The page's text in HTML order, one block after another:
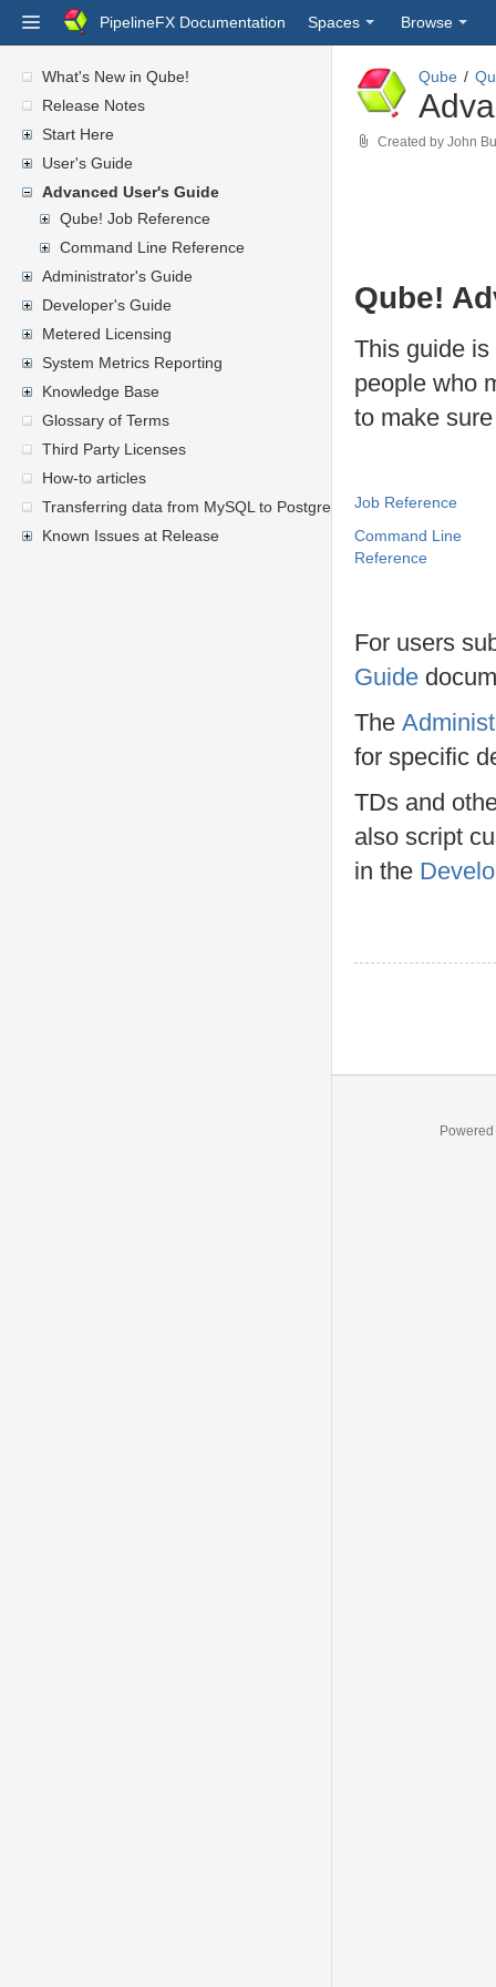
PipelineFX Documentation Spaces Browse
What's New in Qube!
Release Notes
Start Here
User's Guide
Advanced User's Guide
Qube! Job Reference
Command Line Reference
Administrator's Guide
Developer's Guide
Metered Licensing
System Metrics Reporting
Knowledge Base
Glossary of Terms
Third Party Licenses
How-to articles
Transferring data from MySQL to PostgreSQL
Known Issues at Release
Qube
Created by John
Qube!
This guide
people who
to make
Job Reference
Command Line
Reference
For users
Guide
The
for specific
TDs and
also script
in the